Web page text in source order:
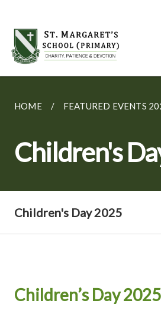
HOME FEATURED EVENTS
Children's
Children's Day 2025
Children’s Day 2025